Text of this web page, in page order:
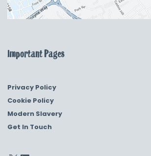
Important Pages
Privacy Policy
Cookie Policy
Modern Slavery
Get In Touch